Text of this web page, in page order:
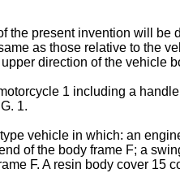
the present invention will
as those relative to the
direction of the vehicle
1 including a
1.
vehicle in which: an
of the body frame F; a
F. A resin body cover 15